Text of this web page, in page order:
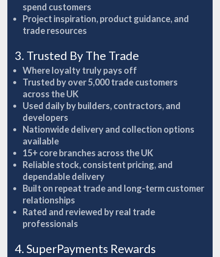
spend customers
Project inspiration, product guidance, and
trade resources
3. Trusted By The Trade
Where loyalty truly pays off
Trusted by over 5,000 trade customers
across the UK
Used daily by builders, contractors, and
developers
Nationwide delivery and collection options
available
15+ core branches across the UK
Reliable stock, consistent pricing, and
dependable delivery
Built on repeat trade and long-term customer
relationships
Rated and reviewed by real trade
professionals
4. SuperPayments Rewards